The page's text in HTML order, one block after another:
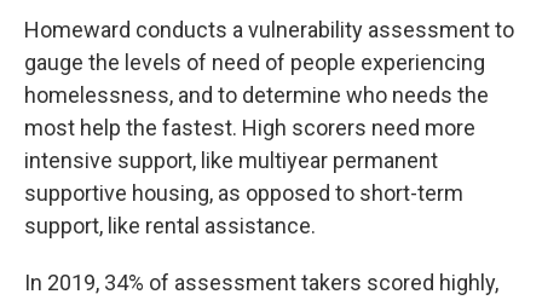
Homeward conducts a vulnerability assessment to
gauge the levels of need of people experiencing
homelessness, and to determine who needs the
most help the fastest. High scorers need more
intensive support, like multiyear permanent
supportive housing, as opposed to short-term
support, like rental assistance.
In 2019, 34% of assessment takers scored highly,